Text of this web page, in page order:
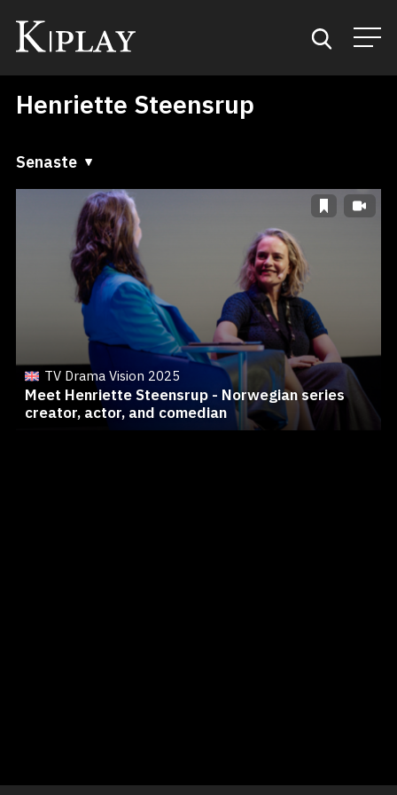
Start
Sök
Mina favoriter
Henriette Steensrup
Senaste
Senaste
TV Drama Vision 2025
Meet Henriette Steensrup - Norwegian series
creator, actor, and comedian